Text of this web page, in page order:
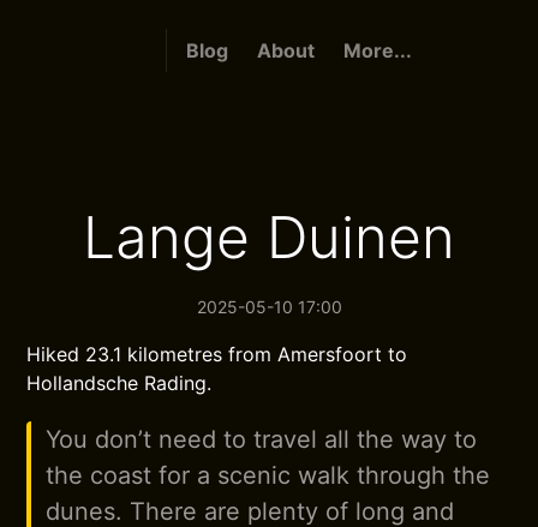
Blog About More...
Lange Duinen
2025-05-10 17:00
Hiked 23.1 kilometres from Amersfoort to
Hollandsche Rading.
You don’t need to travel all the way to
the coast for a scenic walk through the
dunes. There are plenty of long and